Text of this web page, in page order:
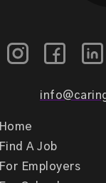
Home
Find A Job
For Employers